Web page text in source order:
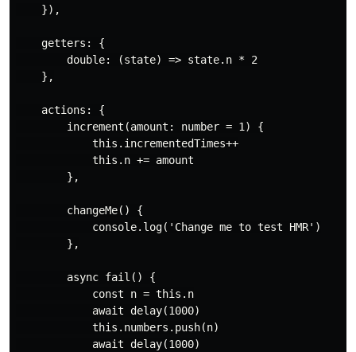
    }),
    getters: {
        double: (state) => state.n * 2
    },
    actions: {
        increment(amount: number = 1) {
            this.incrementedTimes++
            this.n += amount
        },
        changeMe() {
            console.log('Change me to test HMR')
        },
        async fail() {
            const n = this.n
            await delay(1000)
            this.numbers.push(n)
            await delay(1000)